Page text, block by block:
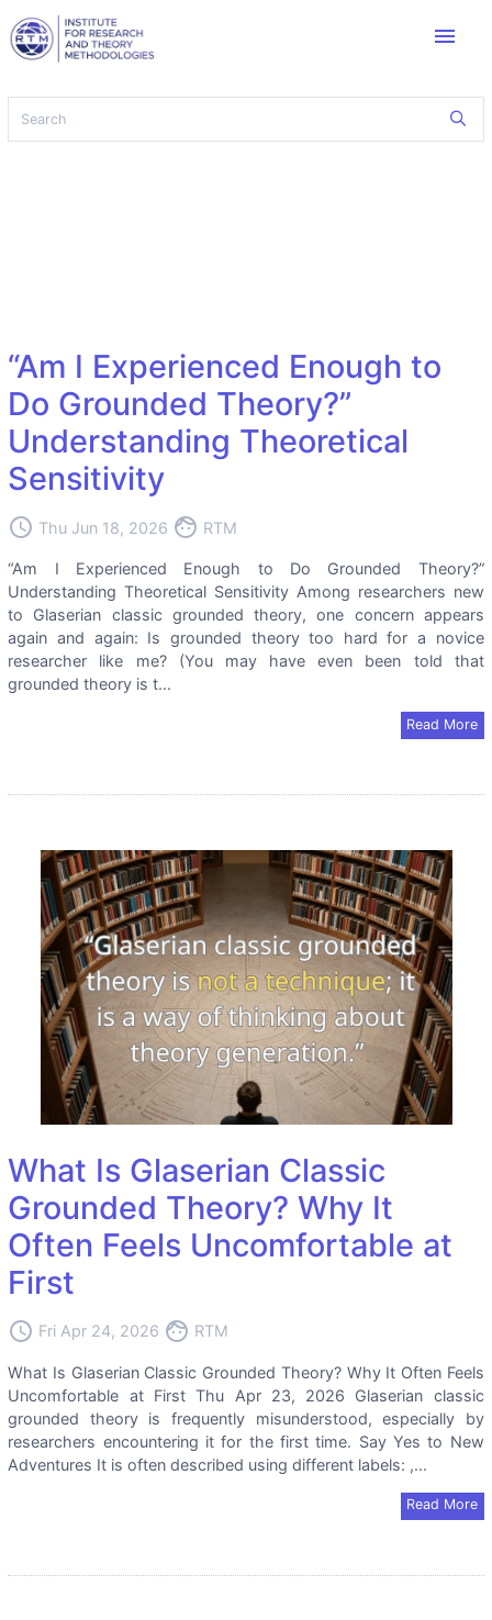
menu
“Am I Experienced Enough to
Do Grounded Theory?”
Understanding Theoretical
Sensitivity
access_time Thu Jun 18, 2026 face RTM
“Am I Experienced Enough to Do Grounded Theory?”
Understanding Theoretical Sensitivity Among researchers new
to Glaserian classic grounded theory, one concern appears
again and again: Is grounded theory too hard for a novice
researcher like me? (You may have even been told that
grounded theory is t...
Read More
What Is Glaserian Classic
Grounded Theory? Why It
Often Feels Uncomfortable at
First
access_time Fri Apr 24, 2026 face RTM
What Is Glaserian Classic Grounded Theory? Why It Often Feels
Uncomfortable at First Thu Apr 23, 2026 Glaserian classic
grounded theory is frequently misunderstood, especially by
researchers encountering it for the first time. Say Yes to New
Adventures It is often described using different labels: ,...
Read More